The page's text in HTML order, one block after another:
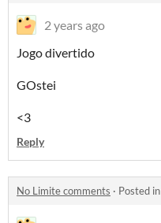
2 years ago
Jogo divertido
GOstei
<3
Reply
No Limite comments · Posted in